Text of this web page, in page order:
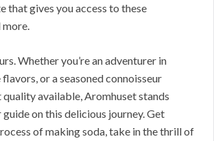
that gives you access to these
Whether you’re an adventurer in
or a seasoned connoisseur
available, Aromhuset stands
on this delicious journey. Get
of making soda, take in the thrill of